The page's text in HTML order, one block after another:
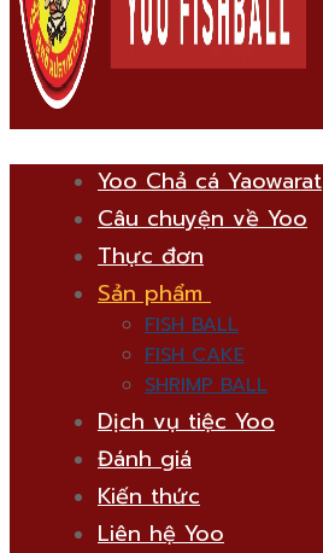
Yoo Chả cá Yaowarat
Câu chuyện về Yoo
Thực đơn
Sản phẩm
FISH BALL
FISH CAKE
SHRIMP BALL
Dịch vụ tiệc Yoo
Đánh giá
Kiến thức
Liên hệ Yoo